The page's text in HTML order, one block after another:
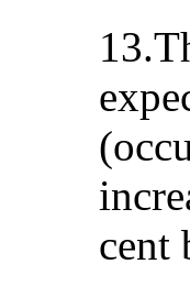
cent